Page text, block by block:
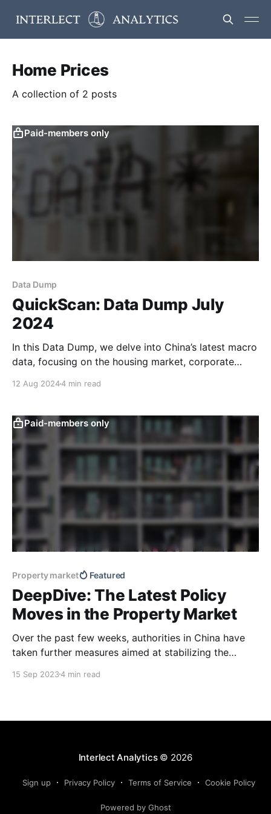
Home Prices
A collection of 2 posts
Paid-members only
Data Dump
QuickScan: Data Dump July
2024
In this Data Dump, we delve into China’s latest macro
data, focusing on the housing market, corporate
take a look at whether household spending could
Data Dump. New home sales fell
12 Aug 20244 min read
Paid-members only
Property market Featured
DeepDive: The Latest Policy
Moves in the Property Market
Over the past few weeks, authorities in China have
taken further measures aimed at stabilizing the
back into the market. Our latest DeepDive looks at
15 Sep 20234 min read
Interlect Analytics© 2026
Sign up Privacy Policy Terms of Service Cookie Policy
Powered by Ghost